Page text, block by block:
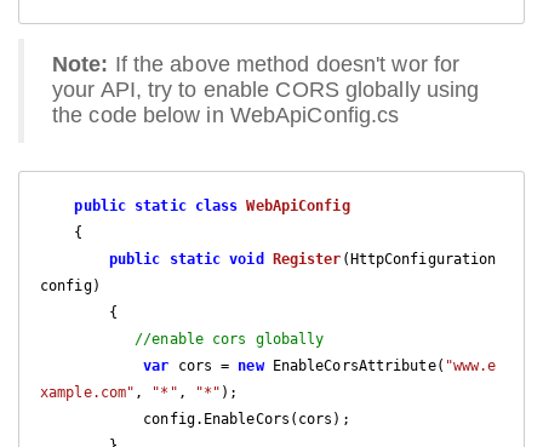
Note: If the above method doesn't wor for
your API, try to enable CORS globally using
the code below in WebApiConfig.cs
public static class WebApiConfig
public
static void Register (HttpConfiguration
config)
{
//enable cors globally
var cors = new EnableCorsAttribute( "www.e
xample.com" , "*" , "*" );